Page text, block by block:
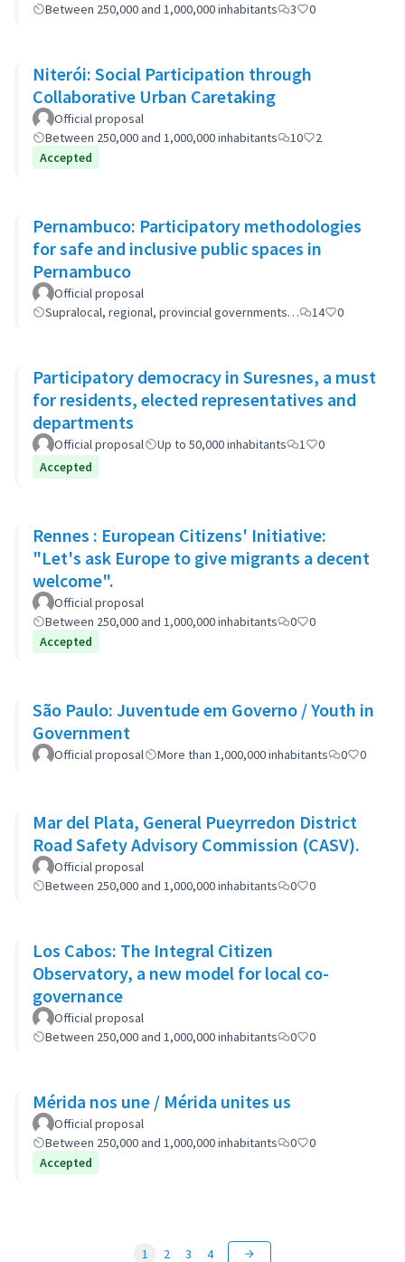
Between 250,000 and 1,000,000 inhabitants
3 0
Niterói: Social Participation through
Collaborative Urban Caretaking
Official proposal
Between 250,000 and 1,000,000 inhabitants
10
2
Accepted
Pernambuco: Participatory methodologies
for safe and inclusive public spaces in
Pernambuco
Official proposal
Supralocal, regional, provincial governments…
14 0
Participatory democracy in Suresnes, a must
for residents, elected representatives and
departments
Official proposal Up to 50,000 inhabitants 1
0
Accepted
Rennes : European Citizens' Initiative:
"Let's ask Europe to give migrants a decent
welcome".
Official proposal
Between 250,000 and 1,000,000 inhabitants
0
0
Accepted
São Paulo: Juventude em Governo / Youth in
Government
Official proposal More than 1,000,000 inhabitants 0 0
Mar del Plata, General Pueyrredon District
Road Safety Advisory Commission (CASV).
Official proposal
Between 250,000 and 1,000,000 inhabitants
0 0
Los Cabos: The Integral Citizen
Observatory, a new model for local co-
governance
Official proposal
Between 250,000 and 1,000,000 inhabitants
0 0
Mérida nos une / Mérida unites us
Official proposal
Between 250,000 and 1,000,000 inhabitants
0
0
Accepted
1 2 3 4